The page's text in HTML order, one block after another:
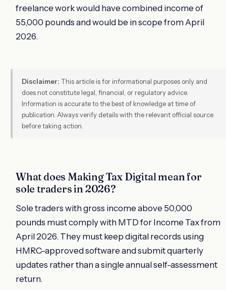
freelance work would have combined income of
55,000 pounds and would be in scope from April
2026.
Disclaimer: This article is for informational purposes only and
does not constitute legal, financial, or regulatory advice.
Information is accurate to the best of knowledge at time of
publication. Always verify details with the relevant official source
before taking action.
What does Making Tax Digital mean for
sole traders in 2026?
Sole traders with gross income above 50,000
pounds must comply with MTD for Income Tax from
April 2026. They must keep digital records using
HMRC-approved software and submit quarterly
updates rather than a single annual self-assessment
return.